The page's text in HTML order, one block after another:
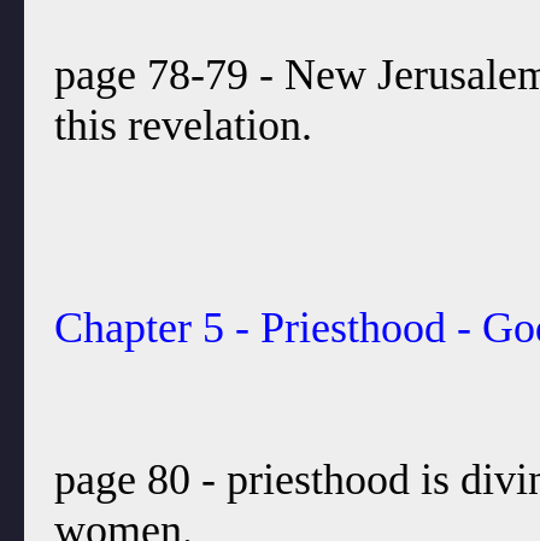
page 78-79 - New
this revelation.
Chapter 5 - Priesthood -
page 80 - priesthood is
women.